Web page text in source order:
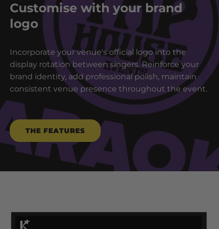
Customise with your brand
logo
Incorporate your venue's official logo into the
display rotation between singers. Reinforce your
brand identity, add professional polish, maintain
consistent venue presence throughout the event.
THE FEATURES